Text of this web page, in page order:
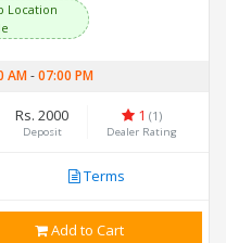
Location
AM-07:00 PM
Rs. 2000
Deposit
1 (1)
Dealer Rating
Terms
Add to Cart